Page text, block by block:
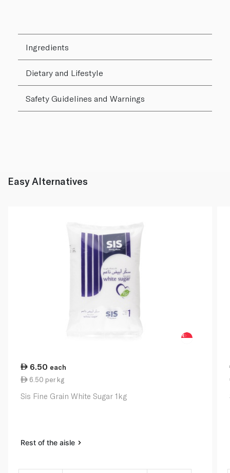
Ingredients
Dietary and Lifestyle
Safety Guidelines and Warnings
Easy Alternatives
6.50 each
6.50 per kg
Sis Fine Grain White Sugar 1kg
Rest of the aisle